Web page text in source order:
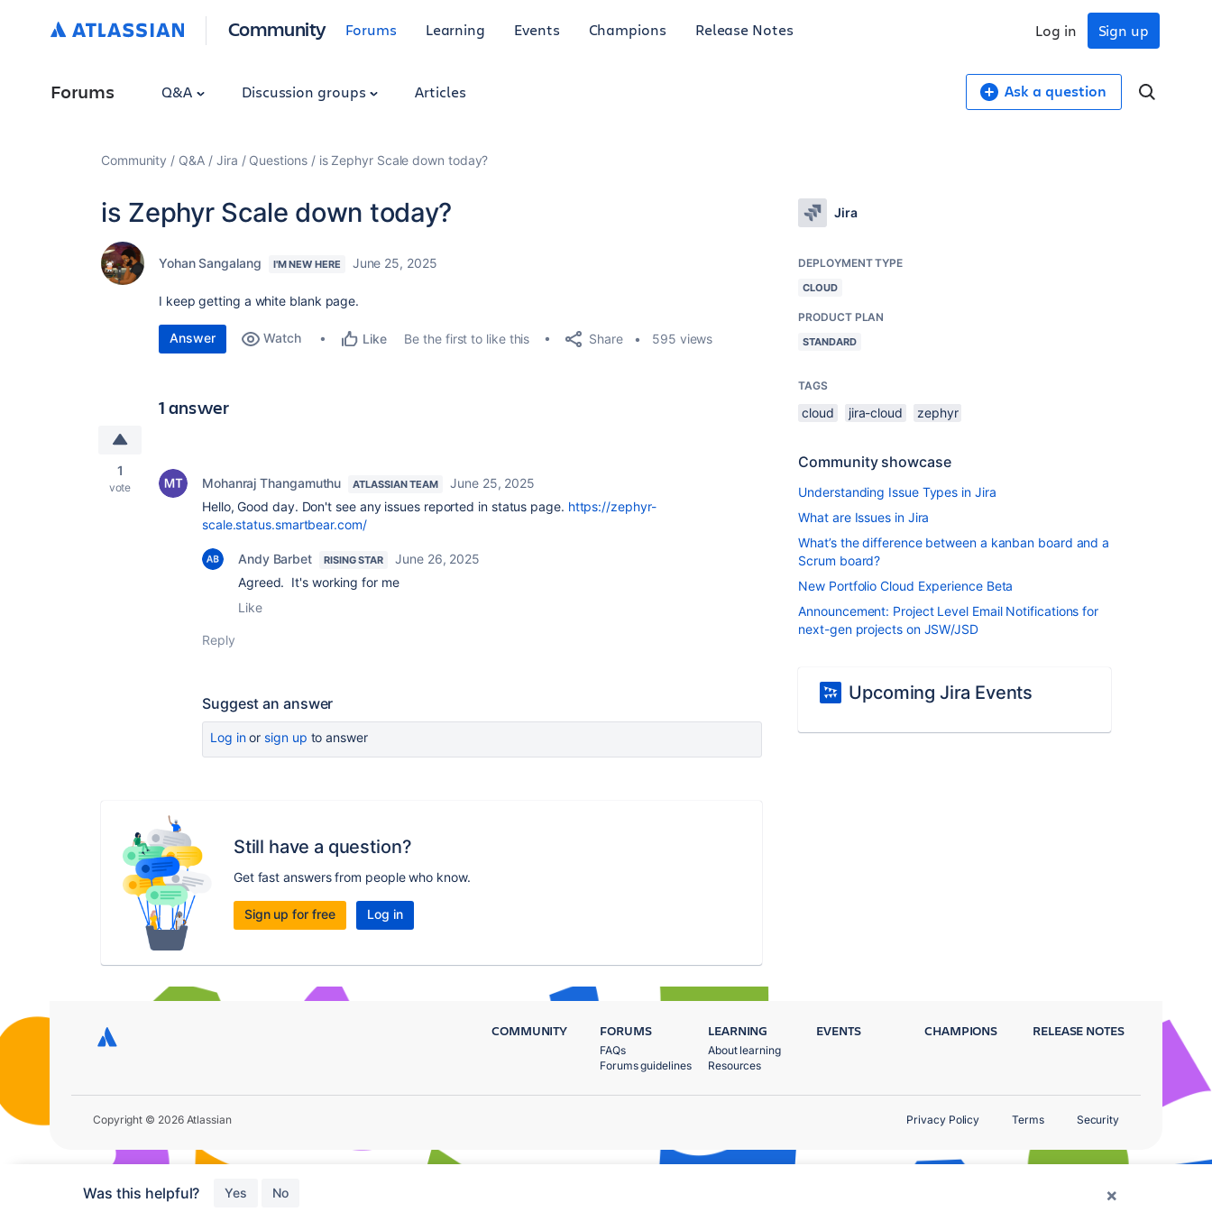
Community Forums Learning Events Champions Release Notes Sign up
Log in
Forums Q&A Discussion groups Articles Ask a question
Community Q&A Jira Questions is Zephyr Scale down today?
is Zephyr Scale down today?
Yohan Sangalang I'M NEW HERE June 25, 2025
I keep getting a white blank page.
Answer Watch Like Be the first to like this Share 595 views
1 answer
1
vote Mohanraj Thangamuthu ATLASSIAN TEAM
June 25, 2025
Hello, Good day. Don't see any issues reported in status page. https://zephyr-
scale.status.smartbear.com/
Andy Barbet RISING STAR
June 26, 2025
Agreed. It's working for me
Like
Reply
Suggest an answer
Log inor sign up to answer
Still have a question?
Get fast answers from people who know.
Sign up for free Log in
Was this helpful? Yes No ×
Jira
DEPLOYMENT TYPE
CLOUD
PRODUCT PLAN
STANDARD
TAGS
cloud jira-cloud zephyr
Community showcase
Understanding Issue Types in Jira
What are Issues in Jira
What’s the difference between a kanban board and a
Scrum board?
New Portfolio Cloud Experience Beta
Announcement: Project Level Email Notifications for
next-gen projects on JSW/JSD
Upcoming Jira Events
COMMUNITY FORUMS
FAQs
Forums guidelines
LEARNING
About learning
Resources
EVENTS CHAMPIONS RELEASE NOTES
Copyright © 2026 Atlassian Privacy Policy Terms Security